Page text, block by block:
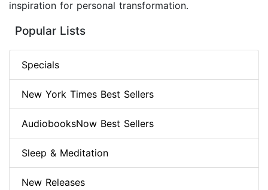
inspiration for personal transformation.
Popular Lists
Specials
New York Times Best Sellers
AudiobooksNow Best Sellers
Sleep & Meditation
New Releases